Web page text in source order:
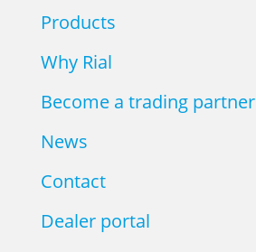
Products
Why Rial
Become a trading partner
News
Contact
Dealer portal